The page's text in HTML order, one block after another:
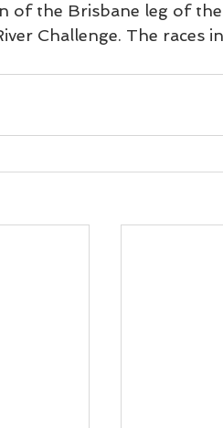
of the Brisbane leg of
Challenge. The races